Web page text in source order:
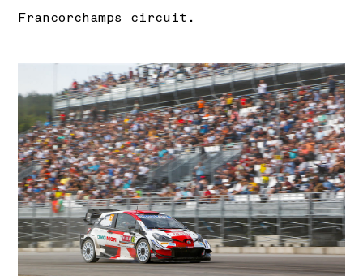
Francorchamps circuit.